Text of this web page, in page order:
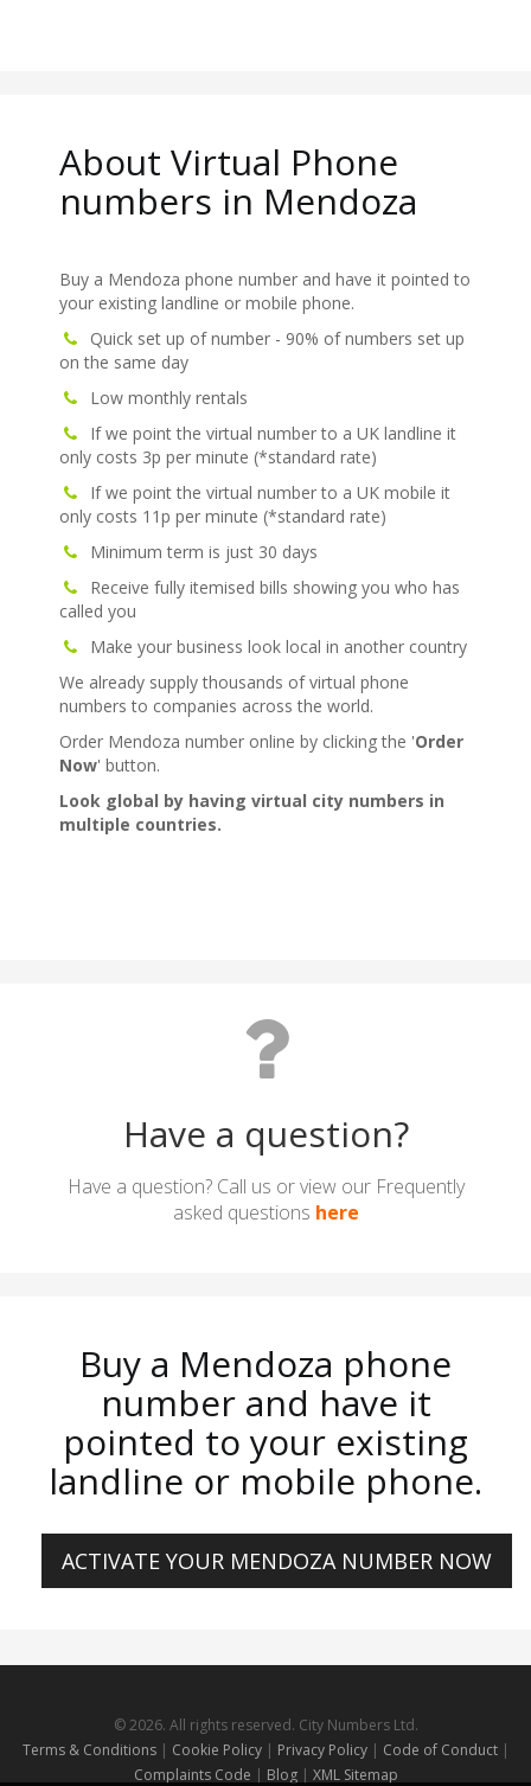
Have a question?
Have a question? Call us or view our Frequently
asked questions here
Buy a Mendoza phone
number and have it
pointed to your existing
landline or mobile phone.
ACTIVATE YOUR MENDOZA NUMBER NOW
© 2026. All rights reserved. City Numbers Ltd.
Terms & Conditions| Cookie Policy| Privacy Policy| Code of Conduct |
Complaints Code | Blog | XML Sitemap